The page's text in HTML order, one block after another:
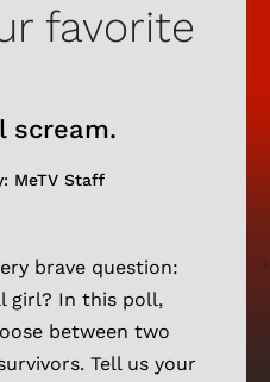
favorite
scream.
MeTV Staff
brave question:
girl? In this poll,
between two
Tell us your